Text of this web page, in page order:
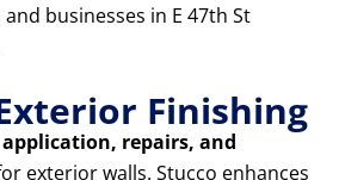
businesses in E 47th St
Finishing
repairs, and
exterior walls. Stucco enhances